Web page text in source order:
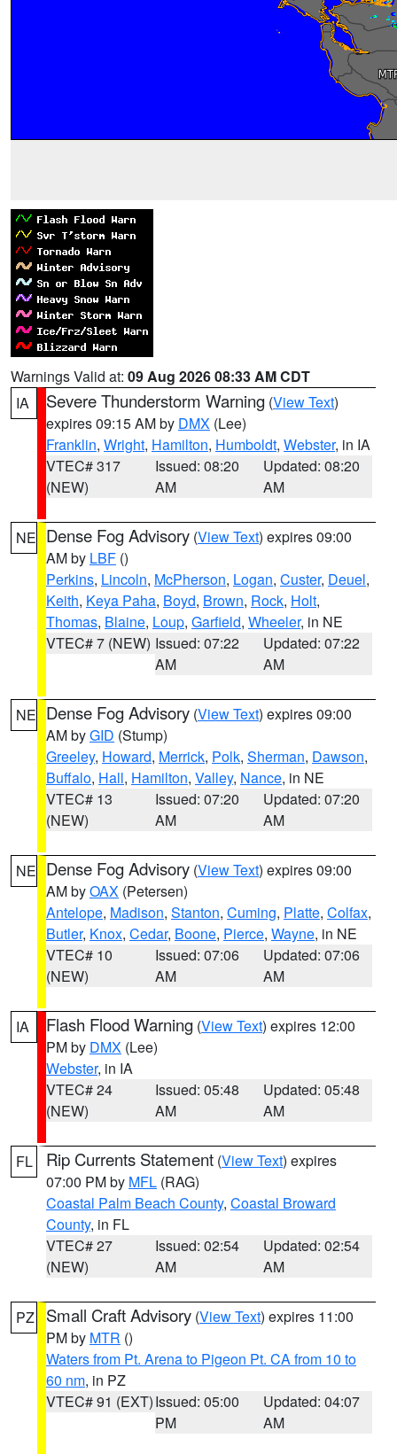
Warnings Valid at: 09 Aug 2026 08:33 AM CDT
IA
Severe Thunderstorm Warning (View Text)
expires 09:15 AM by DMX (Lee)
Franklin, Wright, Hamilton, Humboldt, Webster, in IA
VTEC# 317
(NEW)
Issued: 08:20
AM
Updated: 08:20
AM
NE Dense Fog Advisory (View Text) expires 09:00
AM by LBF ()
Perkins, Lincoln, McPherson, Logan, Custer, Deuel,
Keith, Keya Paha, Boyd, Brown, Rock, Holt,
Thomas, Blaine, Loup, Garfield, Wheeler, in NE
VTEC# 7 (NEW) Issued: 07:22
AM
Updated: 07:22
AM
NE Dense Fog Advisory (View Text) expires 09:00
AM byGID (Stump)
Greeley, Howard, Merrick, Polk, Sherman, Dawson,
Buffalo, Hall, Hamilton, Valley, Nance, in NE
VTEC# 13
(NEW)
Issued: 07:20
AM
Updated: 07:20
AM
NE Dense Fog Advisory (View Text) expires 09:00
AM byOAX (Petersen)
Antelope, Madison, Stanton, Cuming, Platte, Colfax,
Butler, Knox, Cedar, Boone, Pierce, Wayne, in NE
VTEC# 10
(NEW)
Issued: 07:06
AM
Updated: 07:06
AM
IA Flash Flood Warning (View Text) expires 12:00
PM by DMX (Lee)
Webster, in IA
VTEC# 24
(NEW)
Issued: 05:48
AM
Updated: 05:48
AM
FL Rip Currents Statement (View Text) expires
07:00 PM by MFL (RAG)
Coastal Palm Beach County, Coastal Broward
County, in FL
VTEC# 27
(NEW)
Issued: 02:54
AM
Updated: 02:54
AM
PZ Small Craft Advisory (View Text) expires 11:00
PM by MTR ()
Waters from Pt. Arena to Pigeon Pt. CA from 10 to
60 nm, in PZ
VTEC# 91 (EXT)Issued: 05:00
PM
Updated: 04:07
AM